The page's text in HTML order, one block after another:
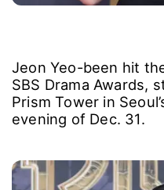
Jeon Yeo-been hit
SBS Drama Awards,
Prism Tower in
evening of Dec. 31.